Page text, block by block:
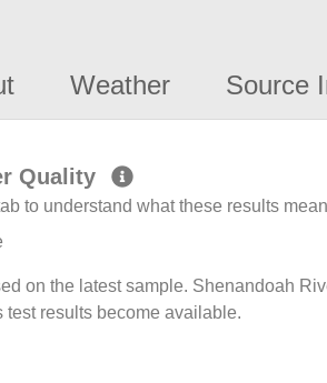
Weather Source
Quality
to understand what these results mean
on the latest sample. Shenandoah
test results become available.